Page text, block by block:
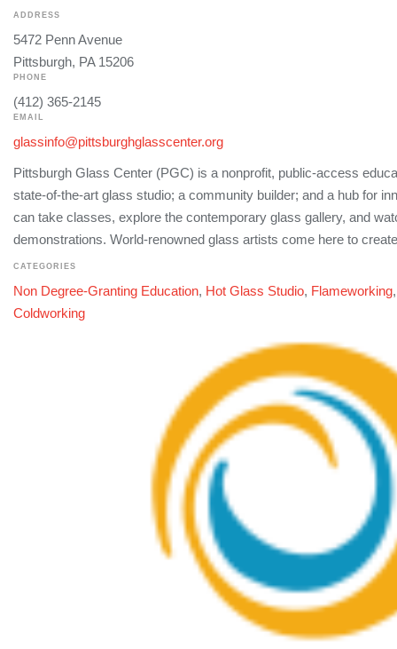
ADDRESS
5472 Penn Avenue
Pittsburgh, PA 15206
PHONE
(412) 365-2145
EMAIL
glassinfo@pittsburghglasscenter.org
Pittsburgh Glass Center (PGC) is a nonprofit, public-access
state-of-the-art glass studio; a community builder; and a hub for
can take classes, explore the contemporary glass gallery, and
demonstrations. World-renowned glass artists come here to
CATEGORIES
Non Degree-Granting Education, Hot Glass Studio, Flameworking
Coldworking